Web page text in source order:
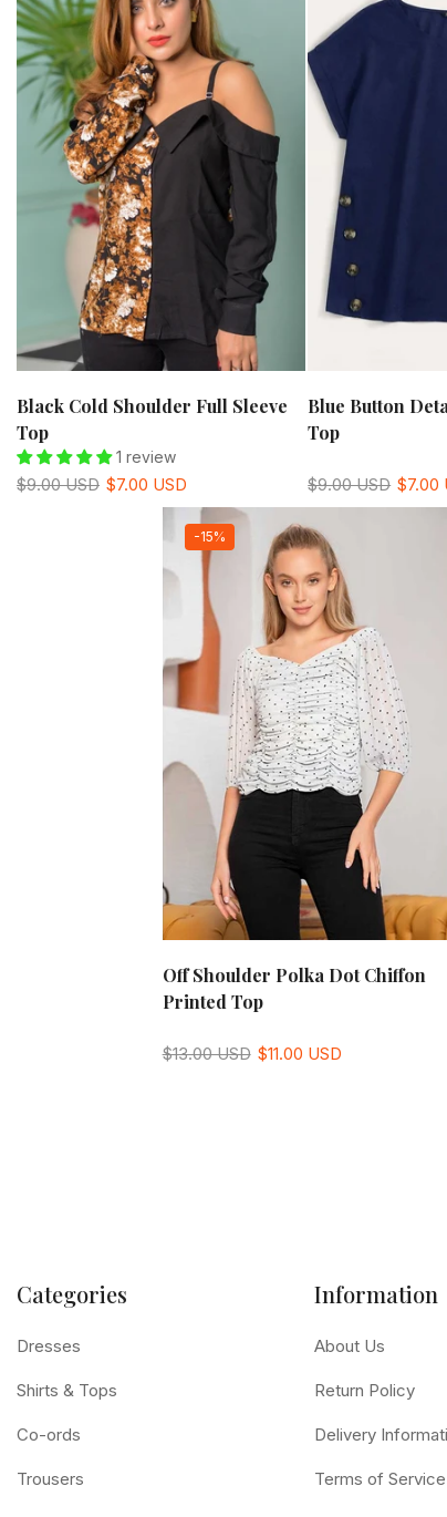
Black Cold Shoulder Full Sleeve
Top
1 review
$9.00 USD $7.00 USD
Blue Button
Top
$9.00 USD $7.00
-15%
Off Shoulder Polka Dot Chiffon
Printed Top
$13.00 USD $11.00 USD
Categories
Dresses
Shirts & Tops
Co-ords
Trousers
Information
About Us
Return Policy
Delivery
Terms of Service